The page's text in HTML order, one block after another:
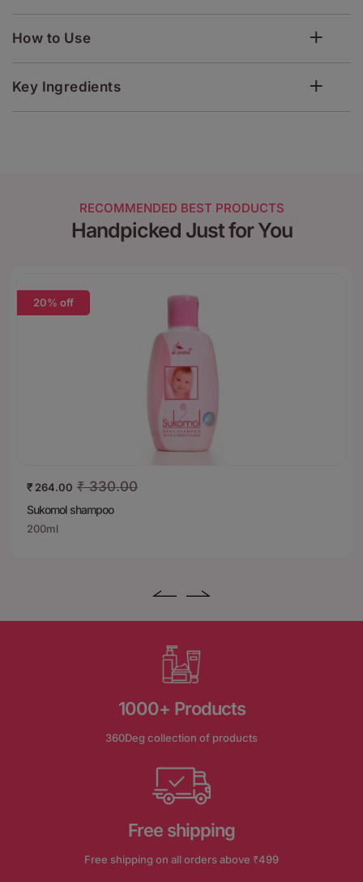
How to Use
Key Ingredients
RECOMMENDED BEST PRODUCTS
Handpicked Just for You
20% off
₹330.00
₹ 264.00
Sukomol shampoo
200ml
1000+ Products
360Deg collection of products
Free shipping
Free shipping on all orders above ₹499